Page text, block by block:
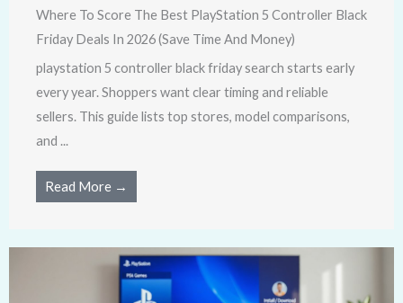
Where To Score The Best PlayStation 5 Controller Black
Friday Deals In 2026 (Save Time And Money)
playstation 5 controller black friday search starts early
every year. Shoppers want clear timing and reliable
sellers. This guide lists top stores, model comparisons,
and ...
Read More →